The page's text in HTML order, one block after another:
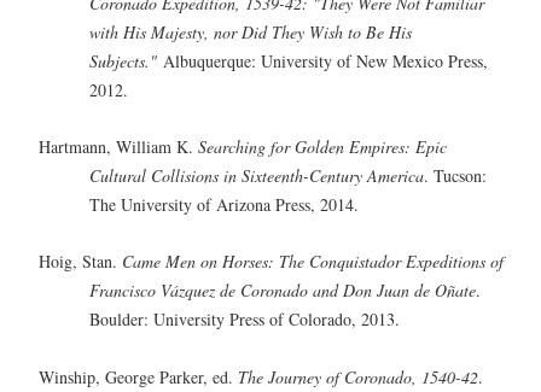
with His Majesty, nor Did They Wish to Be His
Subjects." Albuquerque: University of New Mexico Press,
2012.
Hartmann, William K. Searching for Golden Empires: Epic
Cultural Collisions in Sixteenth-Century America. Tucson:
The University of Arizona Press, 2014.
Hoig, Stan. Came Men on Horses: The Conquistador Expeditions of
Francisco Vázquez de Coronado and Don Juan de Oñate.
Boulder: University Press of Colorado, 2013.
Winship, George Parker, ed. The Journey of Coronado, 1540-42.